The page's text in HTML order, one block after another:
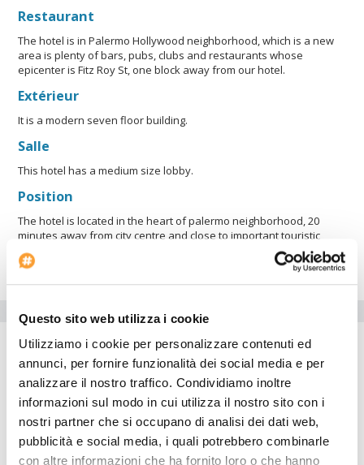
Questo sito web utilizza i cookie
Utilizziamo i cookie per personalizzare contenuti ed
annunci, per fornire funzionalità dei social media e per
analizzare il nostro traffico. Condividiamo inoltre
informazioni sul modo in cui utilizza il nostro sito con i
nostri partner che si occupano di analisi dei dati web,
pubblicità e social media, i quali potrebbero combinarle
con altre informazioni che ha fornito loro o che hanno
convenience. Pets are allowed at this establishment. The
Hotel allows large pets. The Hotel has a golf desk.
Restaurant
The hotel is in Palermo Hollywood neighborhood, which is a new
area is plenty of bars, pubs, clubs and restaurants whose
epicenter is Fitz Roy St, one block away from our hotel.
Extérieur
It is a modern seven floor building.
Salle
This hotel has a medium size lobby.
Position
The hotel is located in the heart of palermo neighborhood, 20
minutes away from city centre and close to important touristic
points such as the city zoo, Malba Museum, the Fine Arts National
Museum and Serrano Square
Equipements de l'hôtel
Parking
Equipement handicapés
Internet point
Salle de gymnastique
Air conditionné
Date d'arrivée: --:--